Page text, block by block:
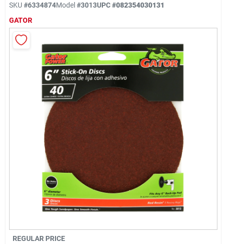
About Us
Sign In
Sign Up
SKU #6334874Model#3013UPC#082354030131
GATOR
REGULAR PRICE